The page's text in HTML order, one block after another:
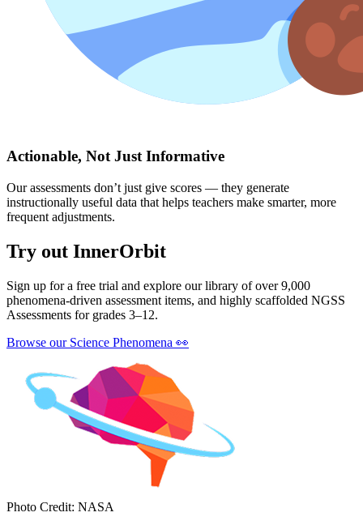
Actionable, Not Just Informative
Our assessments don’t just give scores — they generate
instructionally useful data that helps teachers make smarter, more
frequent adjustments.
Try out InnerOrbit
Sign up for a free trial and explore our library of over 9,000
phenomena-driven assessment items, and highly scaffolded NGSS
Assessments for grades 3–12.
Browse our Science Phenomena 👀
Photo Credit: NASA